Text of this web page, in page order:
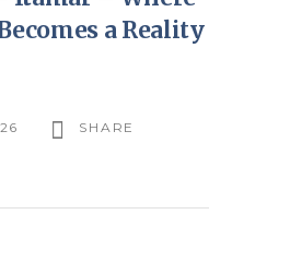
a Reality
SHARE